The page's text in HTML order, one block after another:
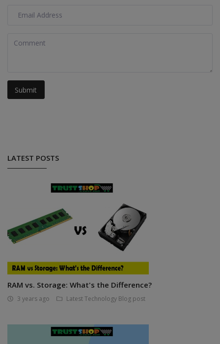
Submit
LATEST POSTS
RAM vs. Storage: What's the Difference?
3 years ago Latest Technology Blog post